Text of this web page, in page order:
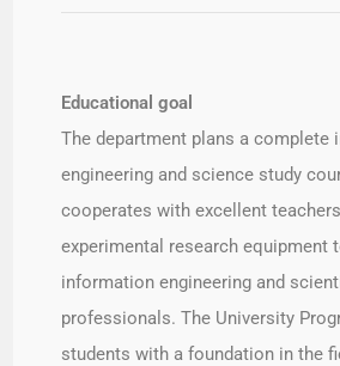
Educational goal​
The department plans a complete
engineering and science study
cooperates with excellent
experimental research equipment
information engineering and
professionals. The University
students with a foundation in the